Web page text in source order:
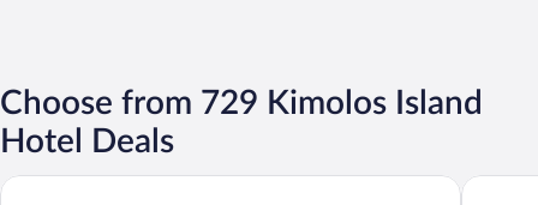
Choose from 729 Kimolos Island
Hotel Deals
ESPERA SUITES Portiani